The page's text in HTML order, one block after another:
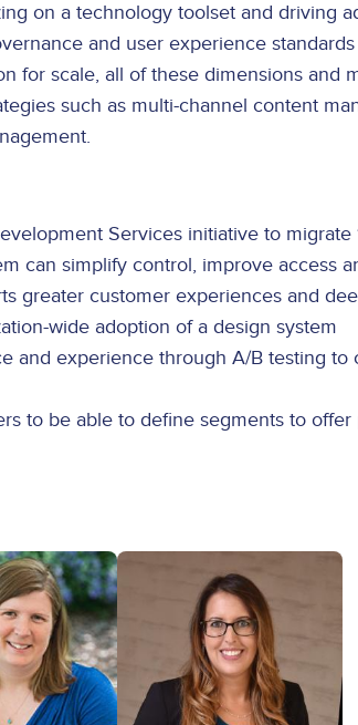
on a technology toolset and driving
and user experience
for scale, all of these dimensions and
such as multi-channel content
Services initiative to migrate
can simplify control, improve access
greater customer experiences and
wide adoption of a design system
and experience through A/B testing to
to be able to define segments to
Image